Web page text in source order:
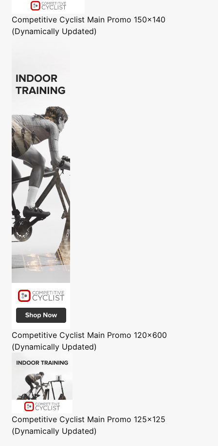
Competitive Cyclist Main Promo 150x140
(Dynamically Updated)
Competitive Cyclist Main Promo 120x600
(Dynamically Updated)
Competitive Cyclist Main Promo 125x125
(Dynamically Updated)